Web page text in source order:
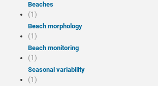
Beaches
(1)
Beach morphology
(1)
Beach monitoring
(1)
Seasonal variability
(1)